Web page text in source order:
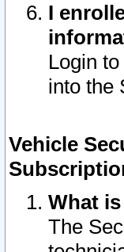
I
Login
into the
Vehicle
What
The